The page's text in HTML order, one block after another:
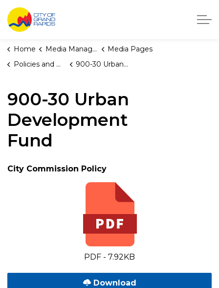
City of Grand Rapids, Michigan
Home Media Manager
Media Pages
Policies and Orders
900-30 Urban Development Fund
900-30 Urban
Development
Fund
City Commission Policy
PDF - 7.92KB
Download